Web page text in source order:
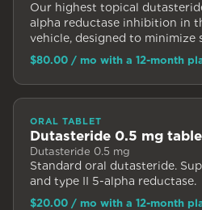
Our highest topical
alpha reductase inhibition in
vehicle, designed to minimize
$80.00 / mo with a 12-month
ORAL TABLET
Dutasteride 0.5 mg
Dutasteride 0.5 mg
Standard oral dutasteride.
and type II 5-alpha reductase.
$20.00 / mo with a 12-month